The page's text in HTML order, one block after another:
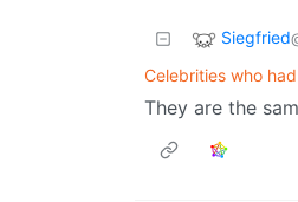
Siegfried
Celebrities who
They are the